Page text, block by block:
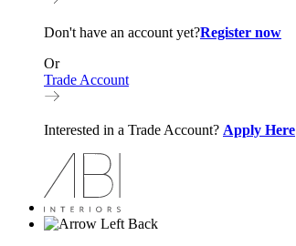
Don't have an account yet?Register now
Or
Trade Account
Interested in a Trade Account? Apply Here
Back